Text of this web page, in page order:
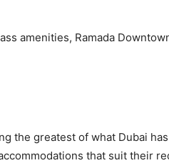
amenities, Ramada
the greatest of what Dubai
that suit their